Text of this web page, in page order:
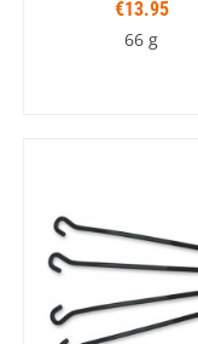
€13.95
66 g